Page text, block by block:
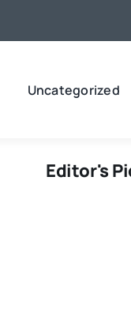
Uncategorized
Editor's